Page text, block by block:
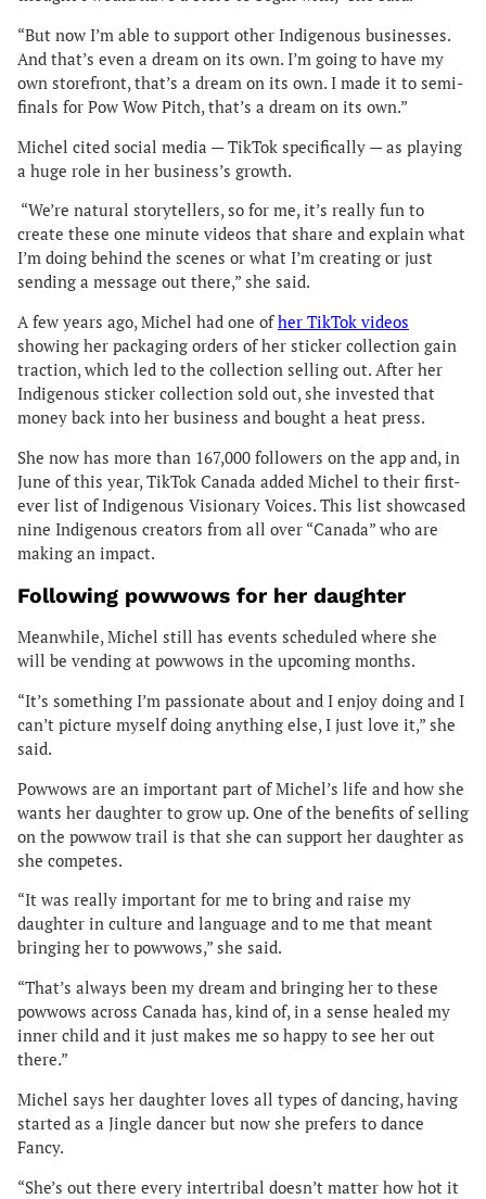
“But now I’m able to support other Indigenous businesses.
And that’s even a dream on its own. I’m going to have my
own storefront, that’s a dream on its own. I made it to semi-
finals for Pow Wow Pitch, that’s a dream on its own.”
Michel cited social media — TikTok specifically — as playing
a huge role in her business’s growth.
“We’re natural storytellers, so for me, it’s really fun to
create these one minute videos that share and explain what
I’m doing behind the scenes or what I’m creating or just
sending a message out there,” she said.
A few years ago, Michel had one ofher TikTok videos
showing her packaging orders of her sticker collection gain
traction, which led to the collection selling out. After her
Indigenous sticker collection sold out, she invested that
money back into her business and bought a heat press.
She now has more than 167,000 followers on the app and, in
June of this year, TikTok Canada added Michel to their first-
ever list of Indigenous Visionary Voices. This list showcased
nine Indigenous creators from all over “Canada” who are
making an impact.
Following powwows for her daughter
Meanwhile, Michel still has events scheduled where she
will be vending at powwows in the upcoming months.
“It’s something I’m passionate about and I enjoy doing and I
can’t picture myself doing anything else, I just love it,” she
said.
Powwows are an important part of Michel’s life and how she
wants her daughter to grow up. One of the benefits of selling
on the powwow trail is that she can support her daughter as
she competes.
“It was really important for me to bring and raise my
daughter in culture and language and to me that meant
bringing her to powwows,” she said.
“That’s always been my dream and bringing her to these
powwows across Canada has, kind of, in a sense healed my
inner child and it just makes me so happy to see her out
there.”
Michel says her daughter loves all types of dancing, having
started as a Jingle dancer but now she prefers to dance
Fancy.
“She’s out there every intertribal doesn’t matter how hot it